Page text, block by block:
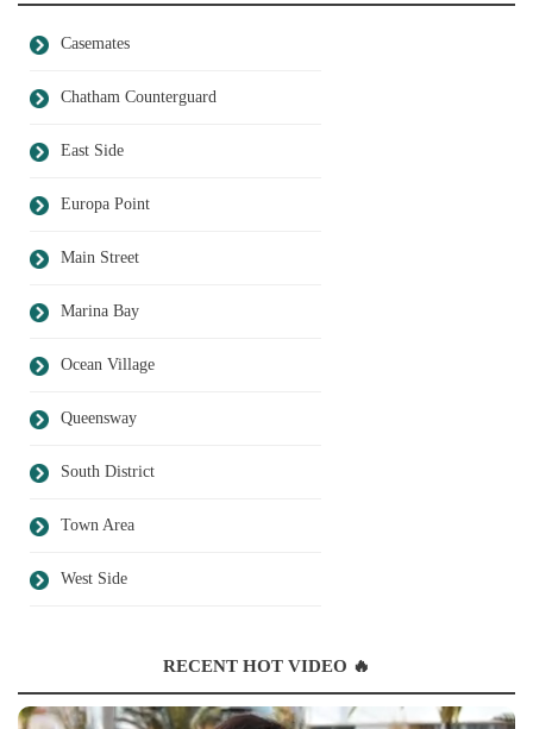
Casemates
Chatham Counterguard
East Side
Europa Point
Main Street
Marina Bay
Ocean Village
Queensway
South District
Town Area
West Side
RECENT HOT VIDEO 🔥